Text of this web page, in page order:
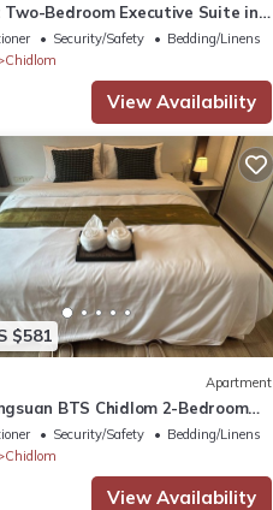
Two-Bedroom Executive Suite in
– Prime Bangkok Location
Security/Safety
Bedding/Linens
Chidlom
View Availability
$581
Apartment
BTS Chidlom 2-Bedroom
in the Heart of Bangkok with
Security/Safety
Bedding/Linens
Chidlom
View Availability